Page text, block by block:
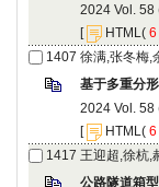
[
(
[
(